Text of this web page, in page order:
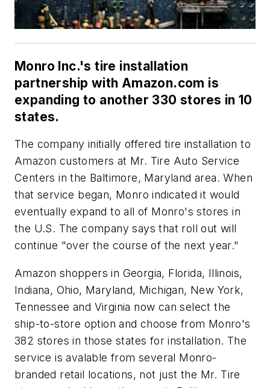
Monro Inc.'s tire installation
partnership with Amazon.com is
expanding to another 330 stores in 10
states.
The company initially offered tire installation to
Amazon customers at Mr. Tire Auto Service
Centers in the Baltimore, Maryland area. When
that service began, Monro indicated it would
eventually expand to all of Monro's stores in
the U.S. The company says that roll out will
continue "over the course of the next year."
Amazon shoppers in Georgia, Florida, Illinois,
Indiana, Ohio, Maryland, Michigan, New York,
Tennessee and Virginia now can select the
ship-to-store option and choose from Monro's
382 stores in those states for installation. The
service is avalable from several Monro-
branded retail locations, not just the Mr. Tire